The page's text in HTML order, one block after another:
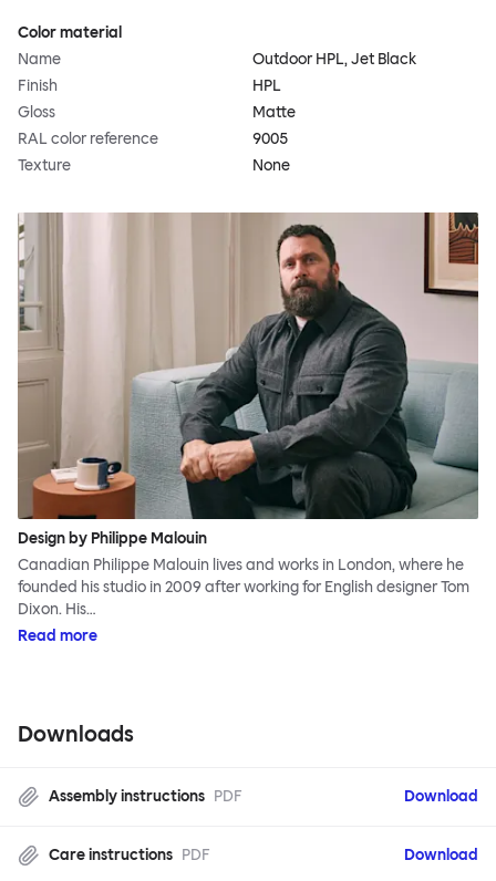
Color material
Name
Outdoor HPL, Jet Black
Finish
HPL
Gloss
Matte
RAL color reference
9005
Texture
None
Design by Philippe Malouin
Canadian Philippe Malouin lives and works in London, where he
founded his studio in 2009 after working for English designer Tom
Dixon. His…
Read more
Downloads
Assembly instructions PDF Download
Care instructions PDF Download